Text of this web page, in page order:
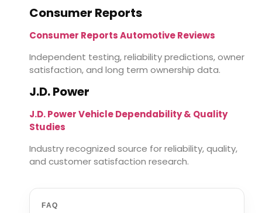
Consumer Reports
Consumer Reports Automotive Reviews
Independent testing, reliability predictions, owner
satisfaction, and long term ownership data.
J.D. Power
J.D. Power Vehicle Dependability & Quality
Studies
Industry recognized source for reliability, quality,
and customer satisfaction research.
FAQ